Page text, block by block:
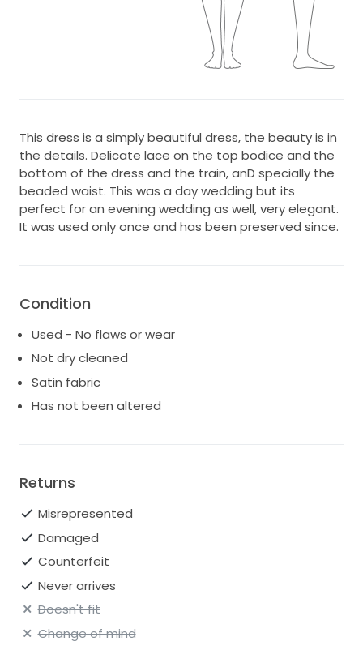
This dress is a simply beautiful dress, the beauty is in
the details. Delicate lace on the top bodice and the
bottom of the dress and the train, anD specially the
beaded waist. This was a day wedding but its
perfect for an evening wedding as well, very elegant.
It was used only once and has been preserved since.
Condition
Used - No flaws or wear
Not dry cleaned
Satin fabric
Has not been altered
Returns
Misrepresented
Damaged
Counterfeit
Never arrives
Doesn't fit
Change of mind